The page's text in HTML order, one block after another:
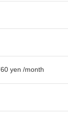
yen /month